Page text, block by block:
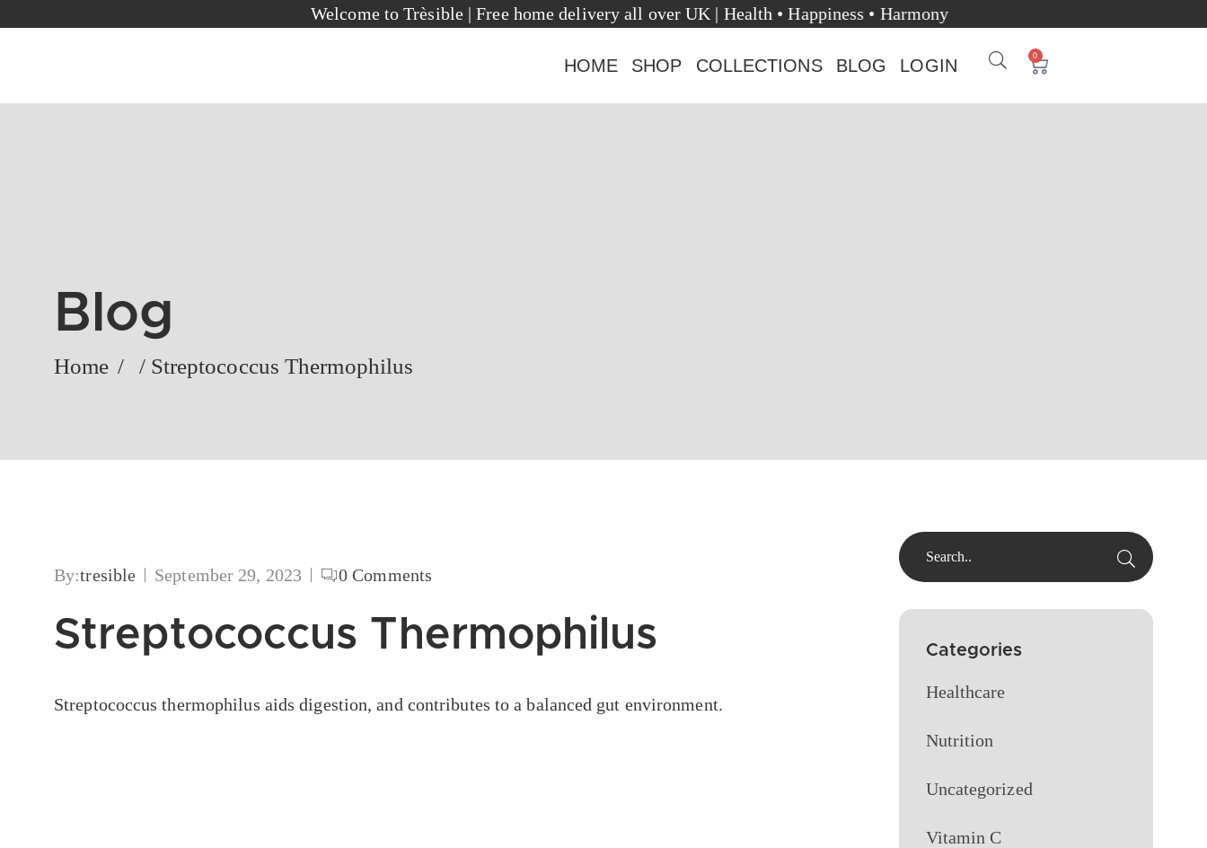
Welcome to Trèsible | Free home delivery all over UK | Health • Happiness • Harmony
HOME SHOP COLLECTIONS BLOG LOGIN
0
Blog
Home / / Streptococcus Thermophilus
By:tresible September 29, 2023 0Comments
Streptococcus Thermophilus
Streptococcus thermophilus aids digestion, and contributes to a balanced gut environment.
Categories
Healthcare
Nutrition
Uncategorized
Vitamin C